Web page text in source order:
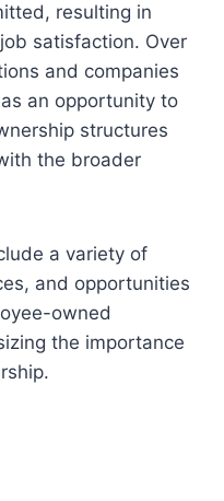
resulting in
satisfaction. Over
and companies
an opportunity to
structures
the broader
a variety of
and opportunities
owned
the importance